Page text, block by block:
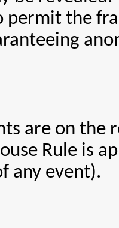
permit the
are on the
Rule is
any event).